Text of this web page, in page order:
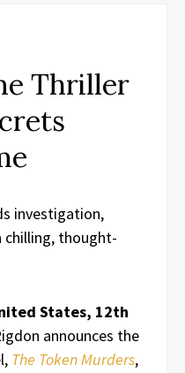
Thriller
investigation,
chilling, thought-
States, 12th
announces the
The Token Murders,